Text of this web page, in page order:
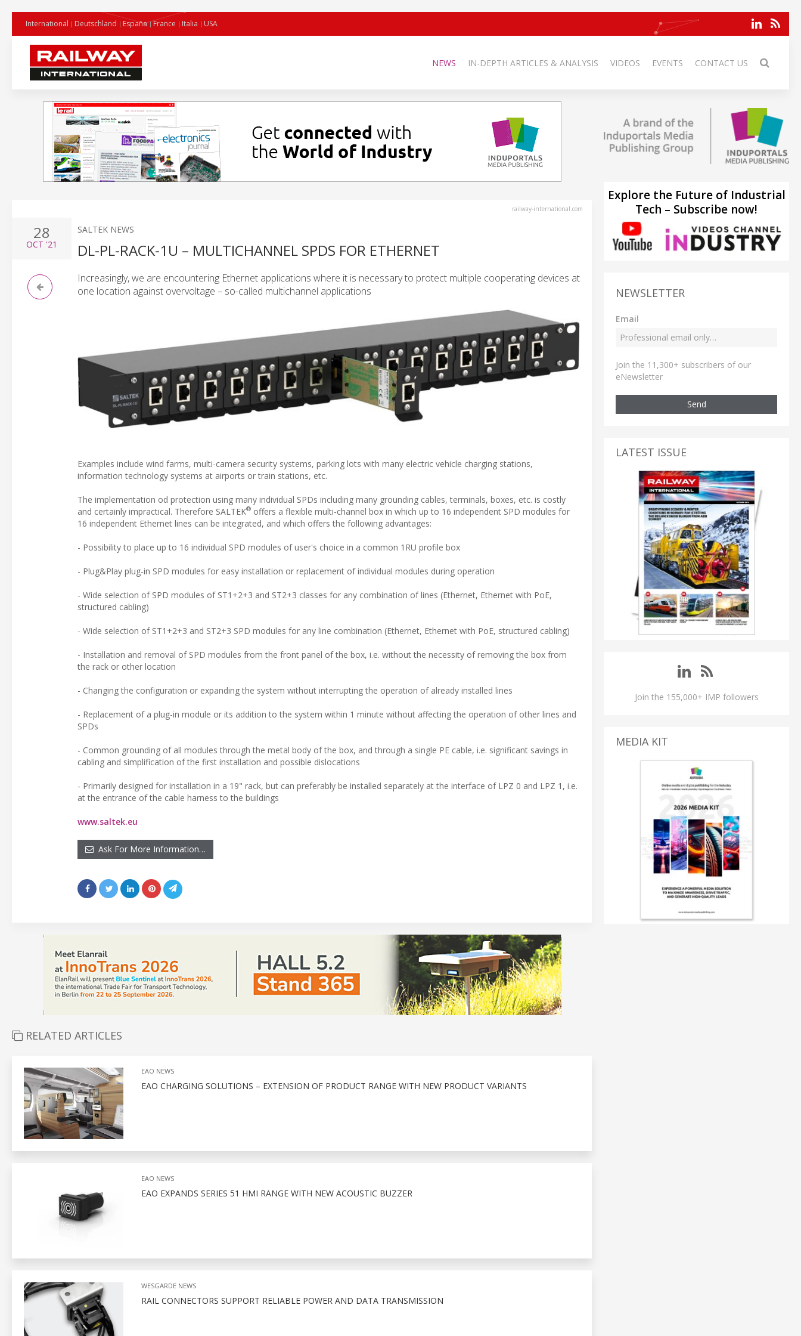
International Deutschland España France Italia USA
NEWS IN-DEPTH ARTICLES & ANALYSIS VIDEOS EVENTS CONTACT US
railway-international.com
28
OCT '21
SALTEK NEWS
DL-PL-RACK-1U – MULTICHANNEL SPDS FOR ETHERNET
Increasingly, we are encountering Ethernet applications where it is necessary to protect multiple cooperating devices at
one location against overvoltage – so-called multichannel applications
Examples include wind farms, multi-camera security systems, parking lots with many electric vehicle charging stations,
information technology systems at airports or train stations, etc.
The implementation od protection using many individual SPDs including many grounding cables, terminals, boxes, etc. is costly
and certainly impractical. Therefore SALTEK® offers a flexible multi-channel box in which up to 16 independent SPD modules for
16 independent Ethernet lines can be integrated, and which offers the following advantages:
- Possibility to place up to 16 individual SPD modules of user's choice in a common 1RU profile box
- Plug&Play plug-in SPD modules for easy installation or replacement of individual modules during operation
- Wide selection of SPD modules of ST1+2+3 and ST2+3 classes for any combination of lines (Ethernet, Ethernet with PoE,
structured cabling)
- Wide selection of ST1+2+3 and ST2+3 SPD modules for any line combination (Ethernet, Ethernet with PoE, structured cabling)
- Installation and removal of SPD modules from the front panel of the box, i.e. without the necessity of removing the box from
the rack or other location
- Changing the configuration or expanding the system without interrupting the operation of already installed lines
- Replacement of a plug-in module or its addition to the system within 1 minute without affecting the operation of other lines and
SPDs
- Common grounding of all modules through the metal body of the box, and through a single PE cable, i.e. significant savings in
cabling and simplification of the first installation and possible dislocations
- Primarily designed for installation in a 19" rack, but can preferably be installed separately at the interface of LPZ 0 and LPZ 1, i.e.
at the entrance of the cable harness to the buildings
www.saltek.eu
Ask For More Information…
RELATED ARTICLES
EAO NEWS
EAO CHARGING SOLUTIONS – EXTENSION OF PRODUCT RANGE WITH NEW PRODUCT VARIANTS
EAO NEWS
EAO EXPANDS SERIES 51 HMI RANGE WITH NEW ACOUSTIC BUZZER
WESGARDE NEWS
RAIL CONNECTORS SUPPORT RELIABLE POWER AND DATA TRANSMISSION
Explore the Future of Industrial
Tech – Subscribe now!
NEWSLETTER
Email
Join the 11,300+ subscribers of our
eNewsletter
Send
LATEST ISSUE
Join the 155,000+ IMP followers
MEDIA KIT